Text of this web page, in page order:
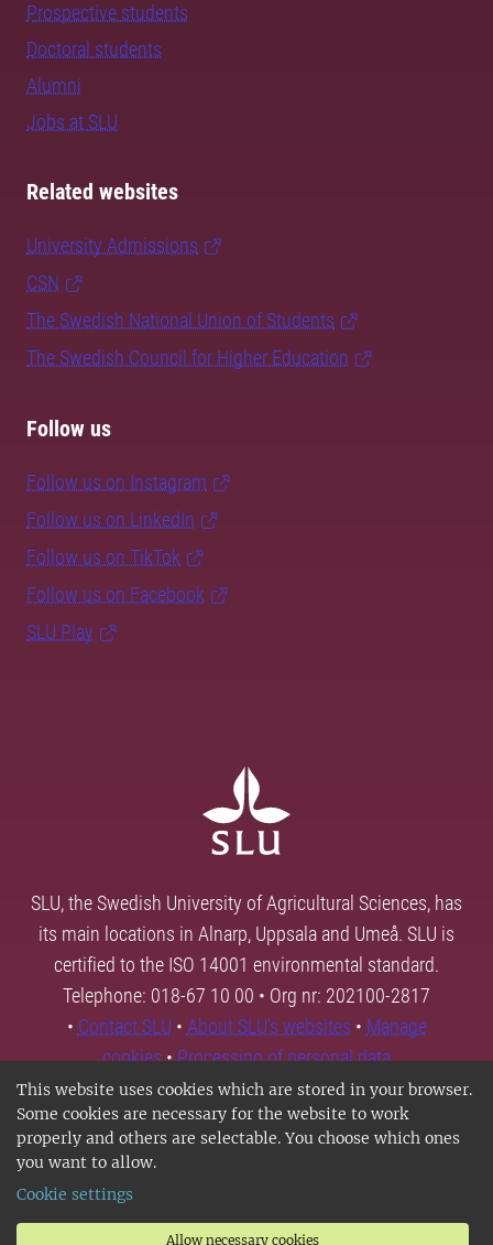
This website uses cookies which are stored in your browser.
Some cookies are necessary for the website to work
properly and others are selectable. You choose which ones
you want to allow.
Cookie settings
Allow necessary cookies
Prospective students
Doctoral students
Alumni
Jobs at SLU
Related websites
University Admissions
CSN
The Swedish National Union of Students
The Swedish Council for Higher Education
Follow us
Follow us on Instagram
Follow us on LinkedIn
Follow us on TikTok
Follow us on Facebook
SLU Play
SLU, the Swedish University of Agricultural Sciences, has
its main locations in Alnarp, Uppsala and Umeå. SLU is
certified to the ISO 14001 environmental standard.
Telephone: 018-67 10 00 • Org nr: 202100-2817
• Contact SLU • About SLU's websites • Manage
cookies•Processing of personal data